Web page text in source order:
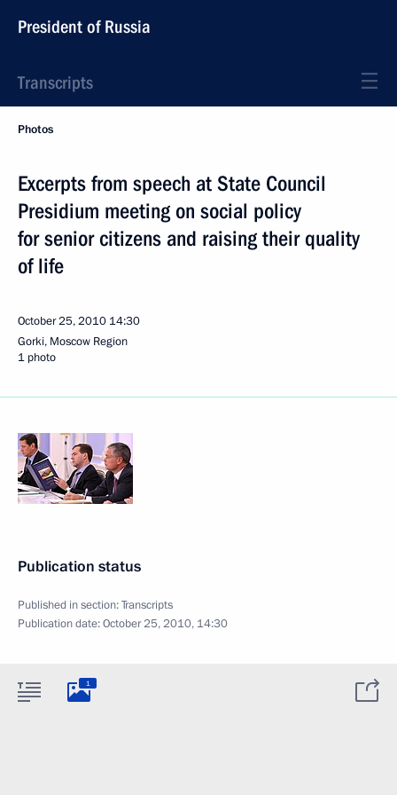
President of Russia
Transcripts
Photos
Excerpts from speech at State Council
Presidium meeting on social policy
for senior citizens and raising their quality
of life
October 25, 2010 14:30
Gorki, Moscow Region
1 photo
Publication status
Published in section:Transcripts
Publication date:October 25, 2010, 14:30
1